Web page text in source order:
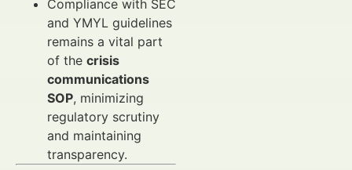
Compliance with SEC
and YMYL guidelines
remains a vital part
of the crisis
communications
SOP, minimizing
regulatory scrutiny
and maintaining
transparency.